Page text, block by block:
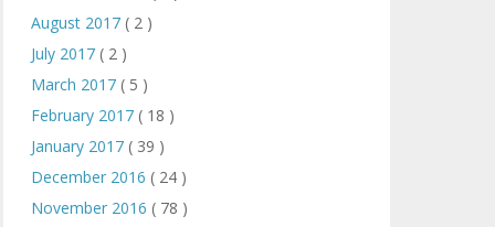
August 2017 ( 2 )
July 2017 ( 2 )
March 2017 ( 5 )
February 2017 ( 18 )
January 2017 ( 39 )
December 2016 ( 24 )
November 2016 ( 78 )